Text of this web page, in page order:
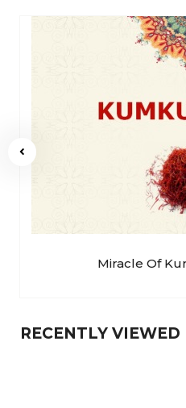
Miracle Of
RECENTLY VIEWED